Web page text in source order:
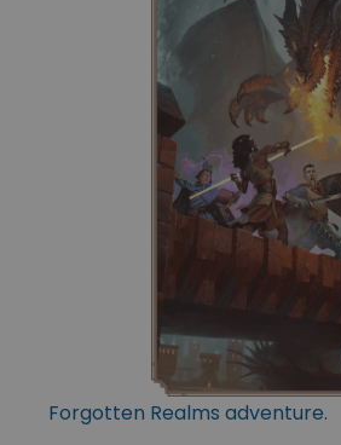
Forgotten Realms adventure.